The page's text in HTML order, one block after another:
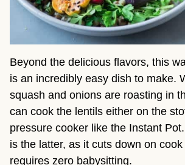
Beyond the delicious flavors, this
is an incredibly easy dish to make.
squash and onions are roasting in
can cook the lentils either on the
pressure cooker like the Instant
is the latter, as it cuts down on cook
requires zero babysitting.